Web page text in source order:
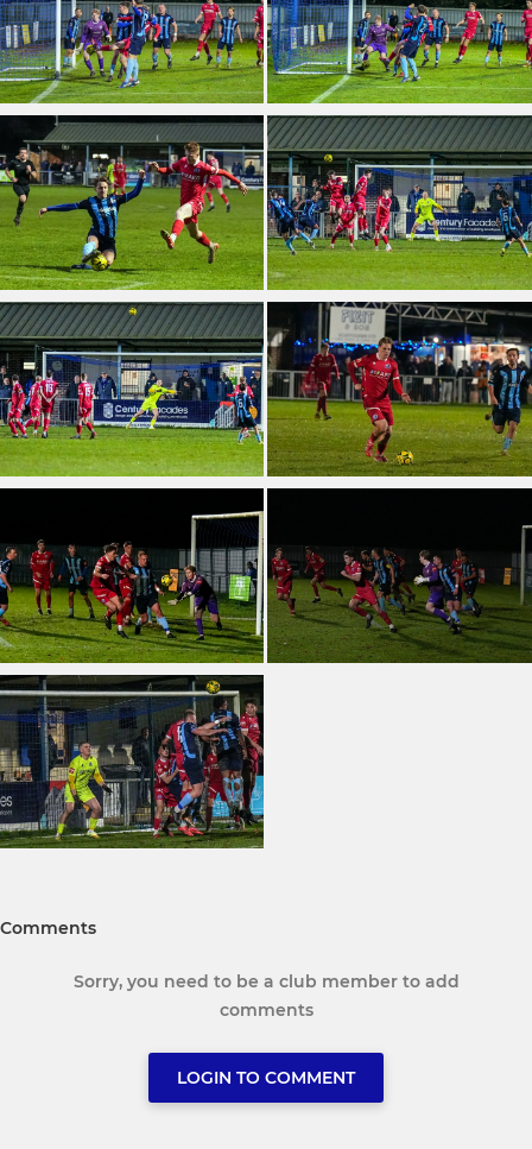
Comments
Sorry, you need to be a club member to add
comments
LOGIN TO COMMENT